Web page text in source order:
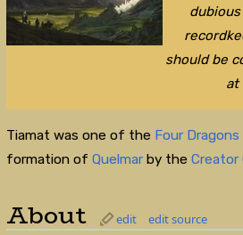
should be
at
Tiamat was one of the Four Dragons
formation of Quelmarby the Creator
About edit edit source